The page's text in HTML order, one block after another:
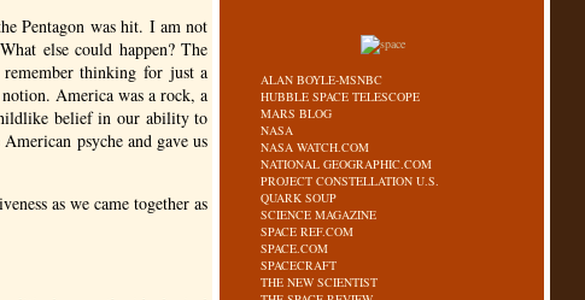
Pentagon was hit. I am not
else could happen? The
thinking for just a
America was a rock, a
belief in our ability to
psyche and gave us
as we came together as
ALAN BOYLE-MSNBC
HUBBLE SPACE TELESCOPE
MARS BLOG
NASA
NASA WATCH.COM
NATIONAL GEOGRAPHIC.COM
PROJECT CONSTELLATION U.S.
QUARK SOUP
SCIENCE MAGAZINE
SPACE REF.COM
SPACE.COM
SPACECRAFT
THE NEW SCIENTIST